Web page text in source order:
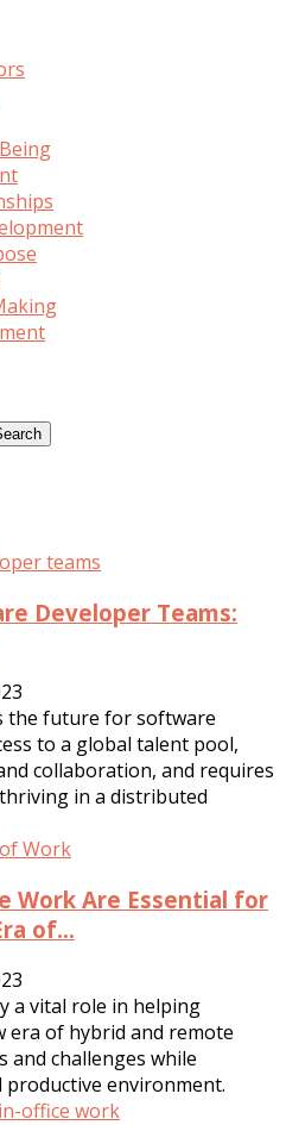
Developer Teams:
the future for software
to a global talent pool,
collaboration, and requires
in a distributed
Work Are Essential for
of...
a vital role in helping
era of hybrid and remote
and challenges while
environment.